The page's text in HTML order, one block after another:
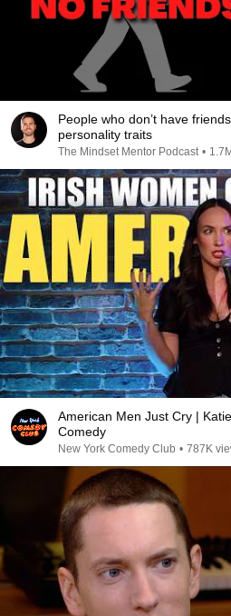
People who don’t have
personality traits
The Mindset Mentor Podcast •
American Men Just Cry |
Comedy
New York Comedy Club • 787K